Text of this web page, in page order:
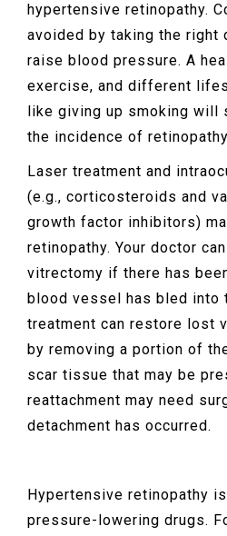
hypertensive retinopathy.
avoided by taking the right
raise blood pressure. A
exercise, and different
like giving up smoking will
the incidence of
Laser treatment and
(e.g., corticosteroids and
growth factor inhibitors)
retinopathy. Your doctor
vitrectomy if there has
blood vessel has bled into
treatment can restore lost
by removing a portion of
scar tissue that may be
reattachment may need
detachment has occurred.
Hypertensive retinopathy
pressure-lowering drugs.